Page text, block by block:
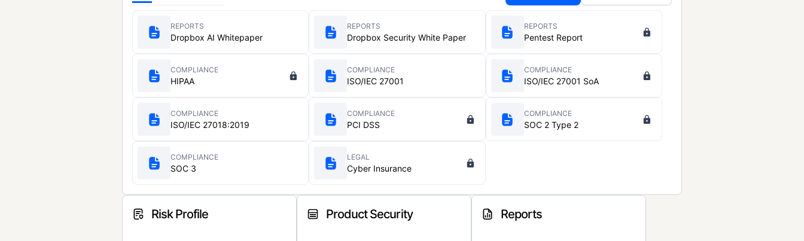
REPORTS
Dropbox AI Whitepaper
REPORTS
Dropbox Security White Paper
REPORTS
Pentest Report
COMPLIANCE
HIPAA
COMPLIANCE
ISO/IEC 27001
COMPLIANCE
ISO/IEC 27001 SoA
COMPLIANCE
ISO/IEC 27018:2019
COMPLIANCE
PCI DSS
COMPLIANCE
SOC 2 Type 2
COMPLIANCE
SOC 3
LEGAL
Cyber Insurance
Risk Profile Product Security Reports